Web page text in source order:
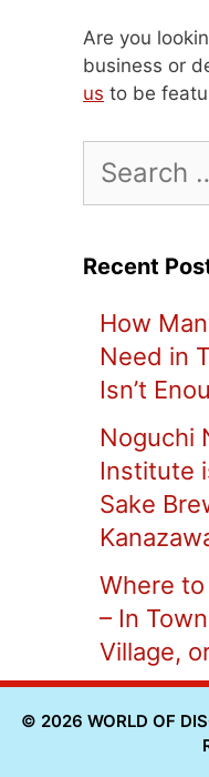
Are you
business or
us to be
for:
Recent
How
Need in
Isn’t
Noguchi
Institute
Sake
Where
– In
Village,
© 2026 WORLD OF